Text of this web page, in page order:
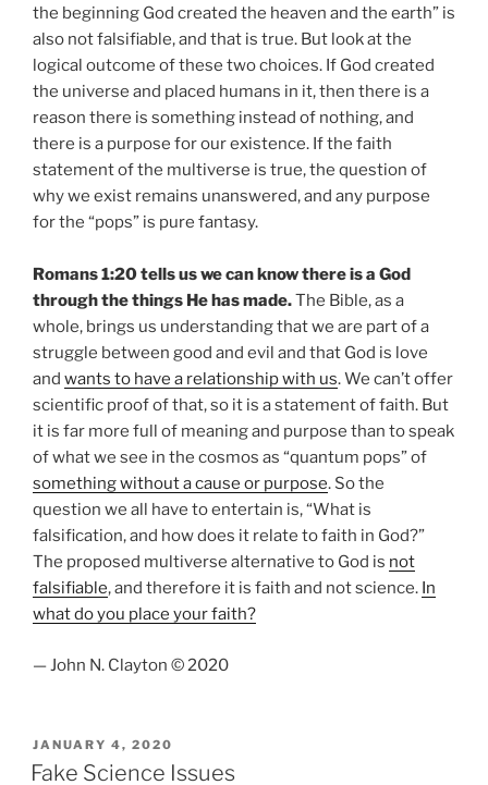
the beginning God created the heaven and the earth” is
also not falsifiable, and that is true. But look at the
logical outcome of these two choices. If God created
the universe and placed humans in it, then there is a
reason there is something instead of nothing, and
there is a purpose for our existence. If the faith
statement of the multiverse is true, the question of
why we exist remains unanswered, and any purpose
for the “pops” is pure fantasy.
Romans 1:20 tells us we can know there is a God
through the things He has made.The Bible, as a
whole, brings us understanding that we are part of a
struggle between good and evil and that God is love
and wants to have a relationship with us. We can’t offer
scientific proof of that, so it is a statement of faith. But
it is far more full of meaning and purpose than to speak
of what we see in the cosmos as “quantum pops” of
something without a cause or purpose. So the
question we all have to entertain is, “What is
falsification, and how does it relate to faith in God?”
The proposed multiverse alternative to God is not
falsifiable, and therefore it is faith and not science. In
what do you place your faith?
— John N. Clayton © 2020
POSTED
ON
JANUARY 4, 2020
Fake Science Issues